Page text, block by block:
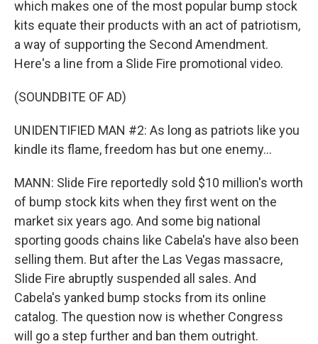
which makes one of the most popular bump stock
kits equate their products with an act of patriotism,
a way of supporting the Second Amendment.
Here's a line from a Slide Fire promotional video.
(SOUNDBITE OF AD)
UNIDENTIFIED MAN #2: As long as patriots like you
kindle its flame, freedom has but one enemy...
MANN: Slide Fire reportedly sold $10 million's worth
of bump stock kits when they first went on the
market six years ago. And some big national
sporting goods chains like Cabela's have also been
selling them. But after the Las Vegas massacre,
Slide Fire abruptly suspended all sales. And
Cabela's yanked bump stocks from its online
catalog. The question now is whether Congress
will go a step further and ban them outright.